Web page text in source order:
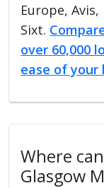
Europe,
Sixt.
over 60,000
ease of your
Where
Glasgow